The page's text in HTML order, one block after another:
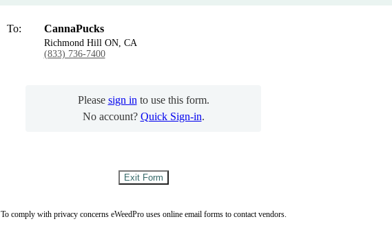
To: CannaPucks
Richmond Hill ON, CA
(833) 736-7400
Please sign in to use this form.
No account? Quick Sign-in.
To comply with privacy concerns eWeedPro uses online email forms to contact vendors.